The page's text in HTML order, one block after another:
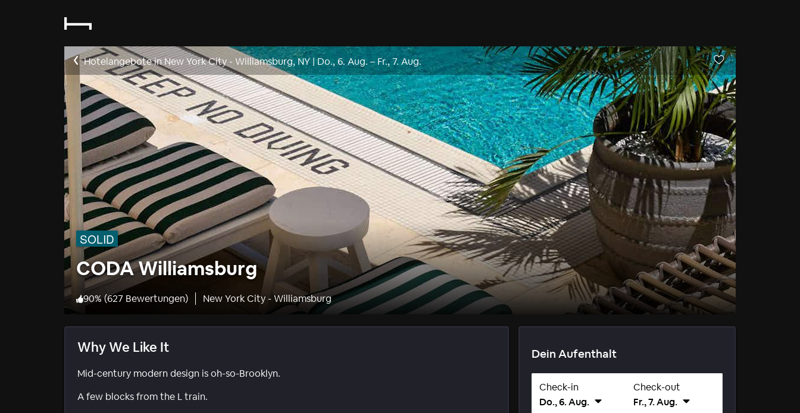
Hotelangebote in New York City - Williamsburg, NY| Do., 6. Aug. – Fr., 7. Aug.
SOLID
CODA Williamsburg
90%(627 Bewertungen) New York City - Williamsburg
Why We Like It
Mid-century modern design is oh-so-Brooklyn.
A few blocks from the L train.
Dein Aufenthalt
Check-in
Do., 6. Aug.
Check-out
Fr., 7. Aug.